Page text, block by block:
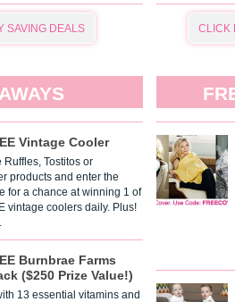
SAVING DEALS CLICK
Vintage Cooler
Ruffles, Tostitos or
products and enter the
for a chance at winning 1 of
vintage coolers daily. Plus!
Burnbrae Farms
($250 Prize Value!)
13 essential vitamins and